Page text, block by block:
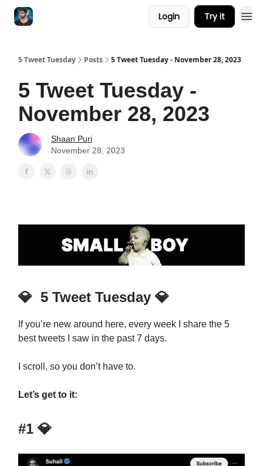
Login Try it
5 Tweet Tuesday Posts 5 Tweet Tuesday - November 28, 2023
5 Tweet Tuesday -
November 28, 2023
Shaan Puri
November 28, 2023
💎 5 Tweet Tuesday 💎
If you’re new around here, every week I share the 5
best tweets I saw in the past 7 days.
I scroll, so you don’t have to.
Let’s get to it:
#1 💎